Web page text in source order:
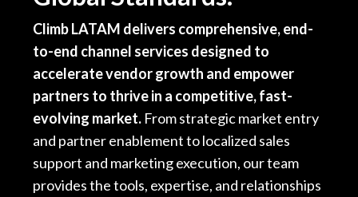
Climb LATAM delivers comprehensive, end-
to-end channel services designed to
accelerate vendor growth and empower
partners to thrive in a competitive, fast-
evolving market.From strategic market entry
and partner enablement to localized sales
support and marketing execution, our team
provides the tools, expertise, and relationships